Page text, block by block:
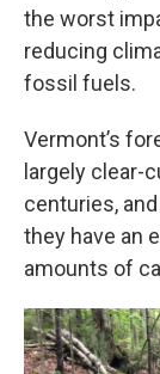
the worst
reducing
fossil fuels.
Vermont’s
largely clear-
centuries,
they have an
amounts of